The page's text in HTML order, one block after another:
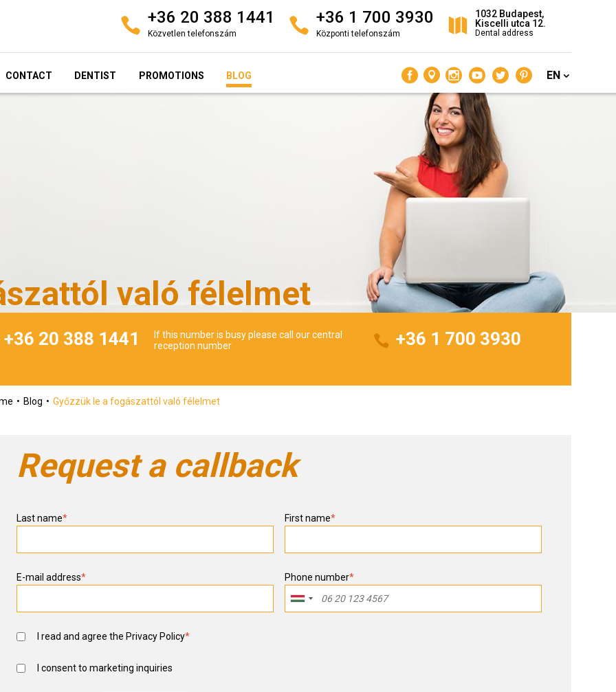
+36 20 388 1441
Közvetlen telefonszám
+36 1 700 3930
Központi telefonszám
1032 Budapest,
Kiscelli utca 12.
Dental address
CONTACT DENTIST PROMOTIONS BLOG EN
való félelmet
+36 20 388 1441
If this number is busy please call our central
reception number
+36 1 700 3930
Blog Győzzük le a fogászattól való félelmet
Request a callback
Last name* First name*
E-mail address* Phone number*
I read and agree the Privacy Policy*
I consent to marketing inquiries